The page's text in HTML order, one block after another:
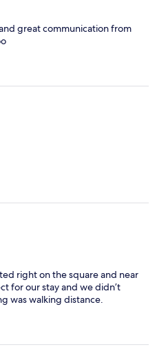
great communication from
right on the square and near
for our stay and we didn’t
was walking distance.